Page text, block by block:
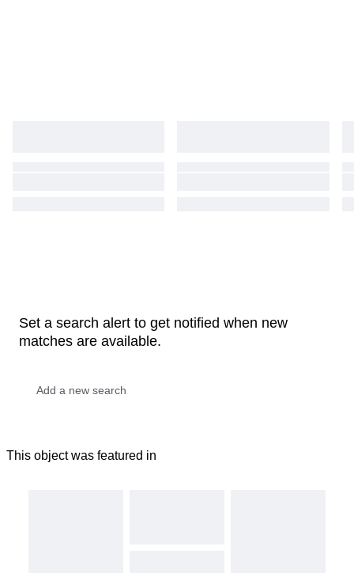
Set a search alert to get notified when new
matches are available.
This object was featured in